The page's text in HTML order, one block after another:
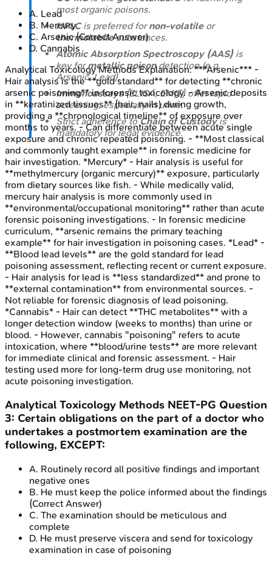
most organic poisons.
HPLCis preferred fornon-volatileor
thermolabilesubstances.
Atomic Absorption Spectroscopy (AAS)is
key formetallic poisondetection (e.g.,
Arsenic, Lead).
Immunoassays(ELISA, EMIT) offer rapid
screening, especially in urine.
Strict adherence toChain of Custodyis
mandatory for legal evidence.
A. Lead
B. Mercury
C. Arsenic(Correct Answer)
D. Cannabis
Analytical Toxicology MethodsExplanation:***Arsenic*** -
Hair analysis is the **gold standard** for detecting **chronic
arsenic poisoning** in forensic toxicology. - Arsenic deposits
in **keratinized tissues** (hair, nails) during growth,
providing a **chronological timeline** of exposure over
months to years. - Can differentiate between acute single
exposure and chronic repeated poisoning. - **Most classical
and commonly taught example** in forensic medicine for
hair investigation. *Mercury* - Hair analysis is useful for
**methylmercury (organic mercury)** exposure, particularly
from dietary sources like fish. - While medically valid,
mercury hair analysis is more commonly used in
**environmental/occupational monitoring** rather than acute
forensic poisoning investigations. - In forensic medicine
curriculum, **arsenic remains the primary teaching
example** for hair investigation in poisoning cases. *Lead* -
**Blood lead levels** are the gold standard for lead
poisoning assessment, reflecting recent or current exposure.
- Hair analysis for lead is **less standardized** and prone to
**external contamination** from environmental sources. -
Not reliable for forensic diagnosis of lead poisoning.
*Cannabis* - Hair can detect **THC metabolites** with a
longer detection window (weeks to months) than urine or
blood. - However, cannabis "poisoning" refers to acute
intoxication, where **blood/urine tests** are more relevant
for immediate clinical and forensic assessment. - Hair
testing used more for long-term drug use monitoring, not
acute poisoning investigation.
Analytical Toxicology Methods NEET-PG Question
3: Certain obligations on the part of a doctor who
undertakes a postmortem examination are the
following, EXCEPT:
A. Routinely record all positive findings and important
negative ones
B. He must keep the police informed about the findings
(Correct Answer)
C. The examination should be meticulous and
complete
D. He must preserve viscera and send for toxicology
examination in case of poisoning